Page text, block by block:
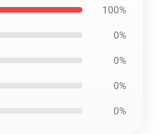
100%
0%
0%
0%
0%